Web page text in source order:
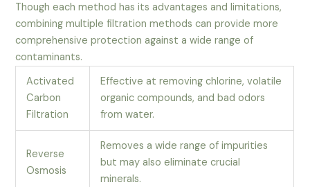
Though each method has its advantages and limitations,
combining multiple filtration methods can provide more
comprehensive protection against a wide range of
contaminants.
Activated
Carbon
Filtration
Effective at removing chlorine, volatile
organic compounds, and bad odors
from water.
Reverse
Osmosis
Removes a wide range of impurities
but may also eliminate crucial
minerals.